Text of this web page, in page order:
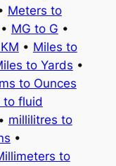
Meters to
• MG to G •
• Miles to
to Yards •
to Ounces
to fluid
• millilitres to
•
to